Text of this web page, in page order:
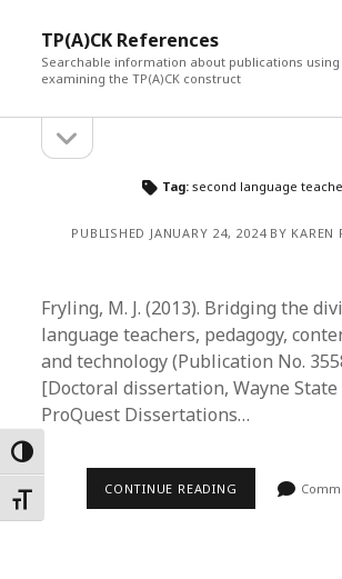
Toggle High Contrast
Toggle Font size
TP(A)CK References
Searchable information about publications
examining the TP(A)CK construct
Sidebarsidebar
Tag: second language
PUBLISHED JANUARY 24, 2024 BY KAREN
Fryling, M. J. (2013). Bridging the
language teachers, pedagogy,
and technology (Publication No.
[Doctoral dissertation, Wayne
ProQuest Dissertations…
CONTINUE READING